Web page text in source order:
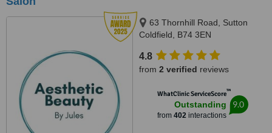
63 Thornhill Road, Sutton
Coldfield, B74 3EN
4.8
from 2 verified reviews
WhatClinic ServiceScore™
Outstanding
from 402interactions
9.0